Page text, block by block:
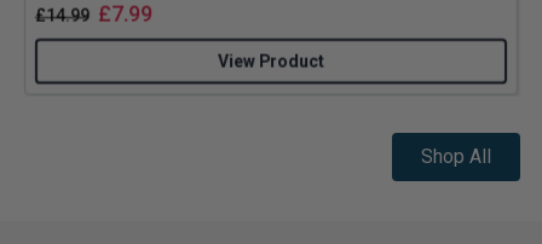
£14.99 £7.99
View Product
Shop All